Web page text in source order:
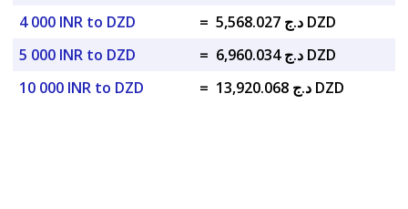
4 000 INR to DZD
=
د.ج 5,568.027 DZD
5 000 INR to DZD
=
د.ج 6,960.034 DZD
10 000 INR to DZD
= د.ج 13,920.068 DZD